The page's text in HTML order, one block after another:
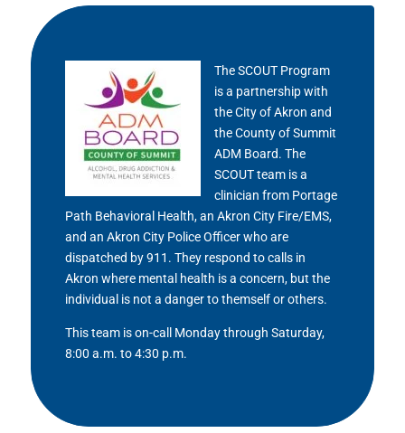
The SCOUT Program
is a partnership with
the City of Akron and
the County of Summit
ADM Board. The
SCOUT team is a
clinician from Portage
Path Behavioral Health, an Akron City Fire/EMS,
and an Akron City Police Officer who are
dispatched by 911. They respond to calls in
Akron where mental health is a concern, but the
individual is not a danger to themself or others.
This team is on-call Monday through Saturday,
8:00 a.m. to 4:30 p.m.